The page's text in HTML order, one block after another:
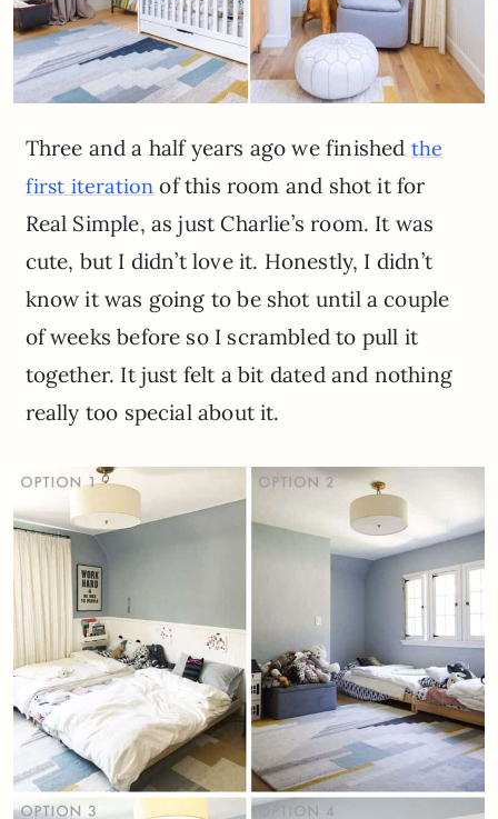
Three and a half years ago we finished the
first iteration of this room and shot it for
Real Simple, as just Charlie’s room. It was
cute, but I didn’t love it. Honestly, I didn’t
know it was going to be shot until a couple
of weeks before so I scrambled to pull it
together. It just felt a bit dated and nothing
really too special about it.